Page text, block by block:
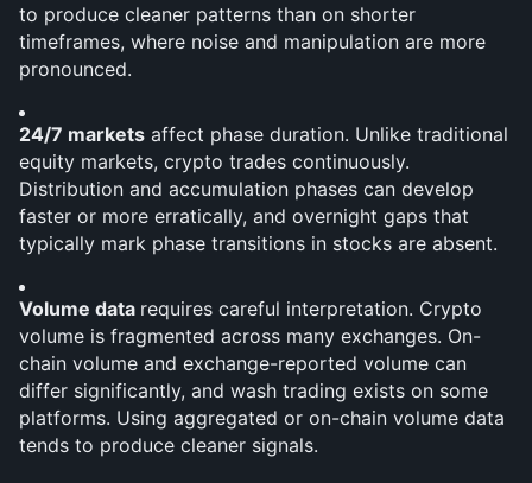
to produce cleaner patterns than on shorter
timeframes, where noise and manipulation are more
pronounced.
24/7 markets affect phase duration. Unlike traditional
equity markets, crypto trades continuously.
Distribution and accumulation phases can develop
faster or more erratically, and overnight gaps that
typically mark phase transitions in stocks are absent.
Volume data requires careful interpretation. Crypto
volume is fragmented across many exchanges. On-
chain volume and exchange-reported volume can
differ significantly, and wash trading exists on some
platforms. Using aggregated or on-chain volume data
tends to produce cleaner signals.